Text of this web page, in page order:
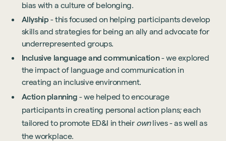
bias with a culture of belonging.
Allyship - this focused on helping participants develop
skills and strategies for being an ally and advocate for
underrepresented groups.
Inclusive language and communication- we explored
the impact of language and communication in
creating an inclusive environment.
Action planning - we helped to encourage
participants in creating personal action plans; each
tailored to promote ED&I in their ownlives - as well as
the workplace.